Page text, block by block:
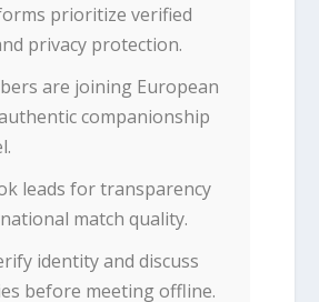
prioritize verified
privacy protection.
are joining European
companionship
leads for transparency
match quality.
identity and discuss
before meeting offline.